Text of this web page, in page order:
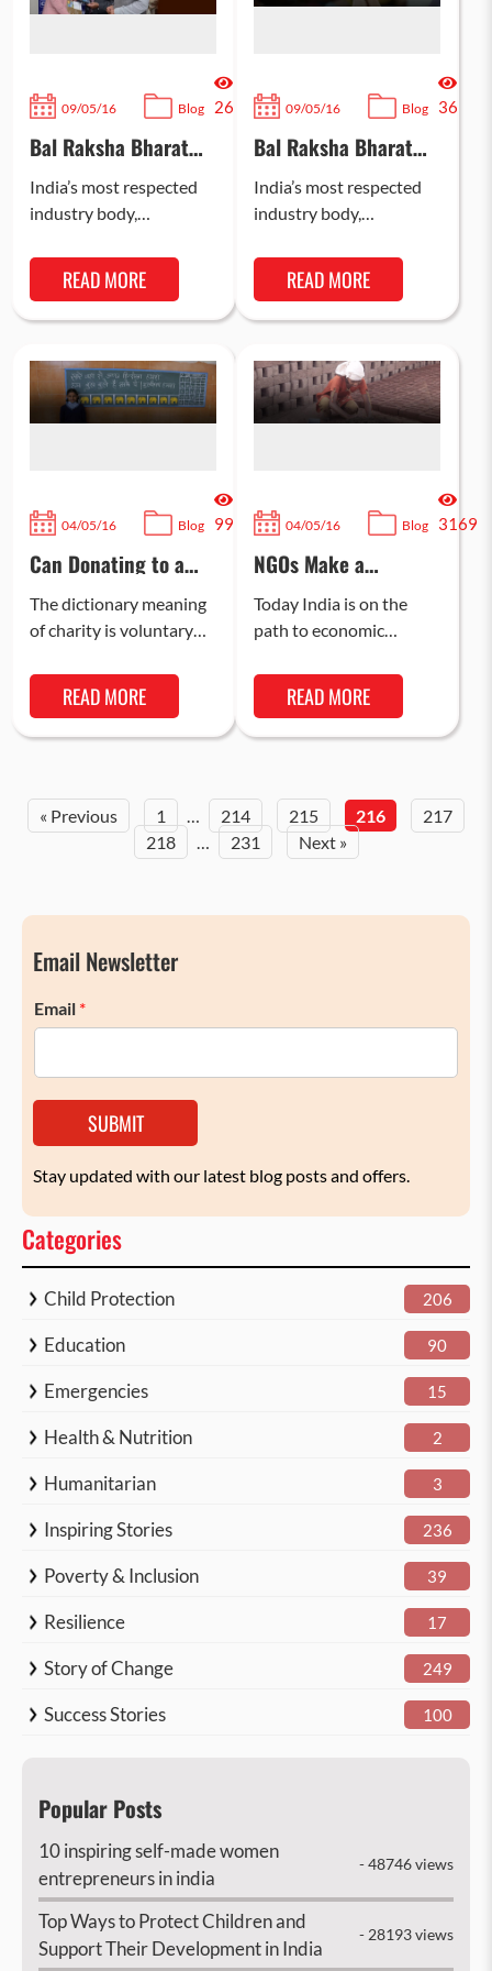
09/05/16 Blog 26
Bal Raksha Bharat
and CII ink pact to
reach more
disadvantaged
children
India’s most respected
industry body,
Industry (CII) and
world’s leading child
rights NGO, Bal Raksha
READ MORE
09/05/16 Blog 36
Bal Raksha Bharat
and CII ink pact to
reach more
disadvantaged
children
India’s most respected
industry body,
Industry (CII) and
world’s leading child
rights NGO, Bal Raksha
READ MORE
04/05/16 Blog 99
Can Donating to a
Charity Change the
Lives of
Underprivileged
People?
The dictionary meaning
of charity is voluntary
financial assistance, to
those who are needy
and less…
READ MORE
04/05/16 Blog 3169
NGOs Make a
Difference in Indian
Education
Today India is on the
path to economic
social progress, and is
moving towards
becoming a superpower.
READ MORE
« Previous 1 … 214 215 216
217
218
… 231 Next »
Email Newsletter
Email *
SUBMIT
Stay updated with our latest blog posts and offers.
Categories
Child Protection 206
Education 90
Emergencies 15
Health & Nutrition 2
Humanitarian 3
Inspiring Stories 236
Poverty & Inclusion 39
Resilience 17
Story of Change 249
Success Stories 100
Popular Posts
10 inspiring self-made women
entrepreneurs in india
- 48746 views
Top Ways to Protect Children and
Support Their Development in India
- 28193 views